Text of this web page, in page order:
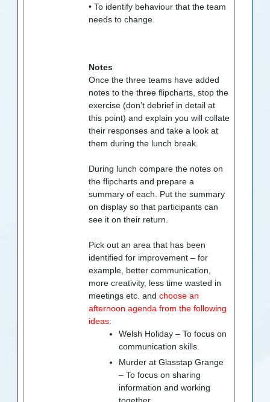
• To identify behaviour that the team
needs to change.
Notes
Once the three teams have added
notes to the three flipcharts, stop the
exercise (don’t debrief in detail at
this point) and explain you will collate
their responses and take a look at
them during the lunch break.
During lunch compare the notes on
the flipcharts and prepare a
summary of each. Put the summary
on display so that participants can
see it on their return.
Pick out an area that has been
identified for improvement – for
example, better communication,
more creativity, less time wasted in
meetings etc. andchoose an
afternoon agenda from the following
ideas:
Welsh Holiday – To focus on
communication skills.
Murder at Glasstap Grange
– To focus on sharing
information and working